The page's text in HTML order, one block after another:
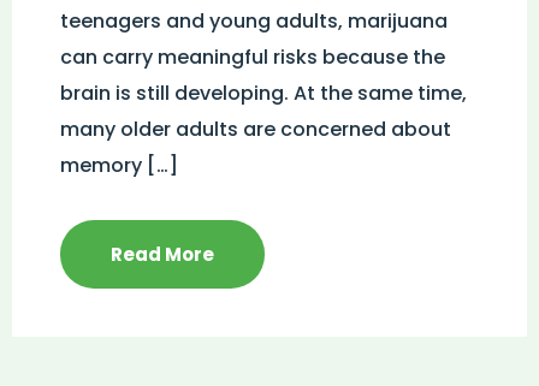
teenagers and young adults, marijuana
can carry meaningful risks because the
brain is still developing. At the same time,
many older adults are concerned about
memory […]
Read More